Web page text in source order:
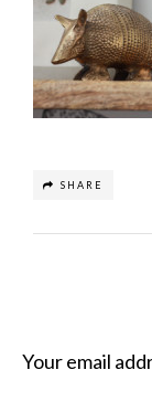
SHARE
Your email